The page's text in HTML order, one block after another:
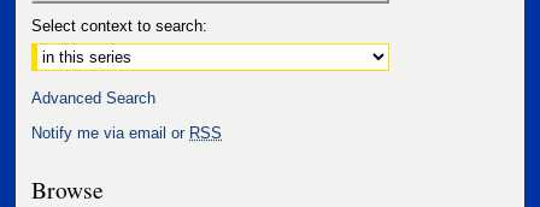
Select context to search:
Advanced Search
Notify me via email or RSS
Browse